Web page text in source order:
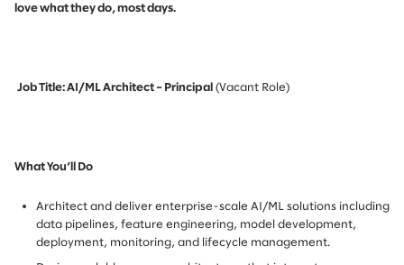
love what they do, most days.
Job Title: AI/ML Architect – Principal (Vacant Role)
What You’ll Do
Architect and deliver enterprise-scale AI/ML solutions including
data pipelines, feature engineering, model development,
deployment, monitoring, and lifecycle management.